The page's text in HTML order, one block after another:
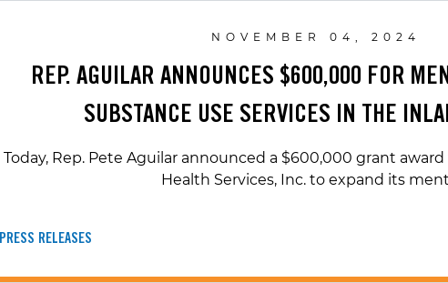
NOVEMBER 04, 2024
REP. AGUILAR ANNOUNCES $600,000 FOR
SUBSTANCE USE SERVICES IN THE
Today, Rep. Pete Aguilar announced a $600,000 grant
Health Services, Inc. to expand its
PRESS RELEASES